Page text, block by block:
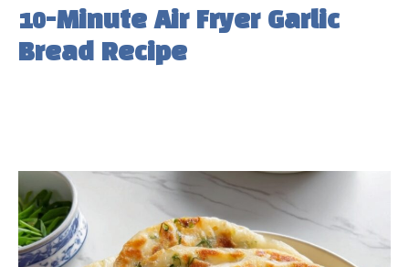
10-Minute Air Fryer Garlic
Bread Recipe